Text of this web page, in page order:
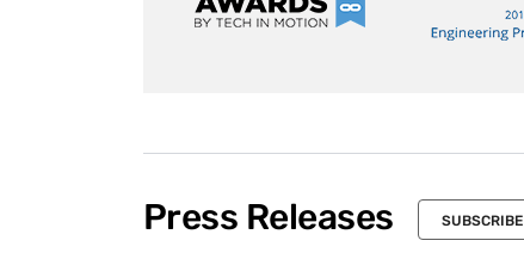
Press Releases SUBSCRIBE